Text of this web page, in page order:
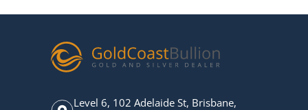
Level 6, 102 Adelaide St, Brisbane,